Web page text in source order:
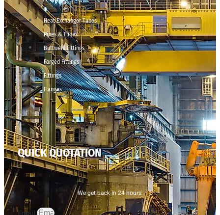
Heat Exchanger Tubes
Pipes & Tubes
Buttweld Fittings
Forged Fittings
Fittings
Flanges
QUICK QUOTATION
We get back in 24 hours.